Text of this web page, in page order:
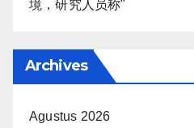
境，研究人员称"
Archives
Agustus 2026